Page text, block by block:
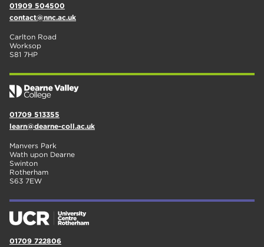
01909 504500
contact@nnc.ac.uk
Carlton Road
Worksop
S81 7HP
01709 513355
learn@dearne-coll.ac.uk
Manvers Park
Wath upon Dearne
Swinton
Rotherham
S63 7EW
01709 722806